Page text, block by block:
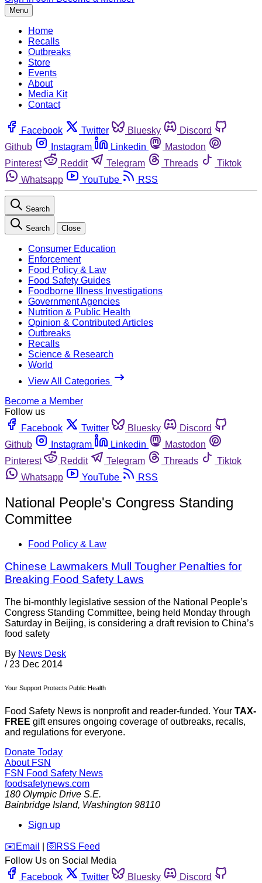
Menu
Home
Recalls
Outbreaks
Store
Events
About
Media Kit
Contact
Facebook Twitter Bluesky
Discord
Github
Instagram Linkedin
Mastodon
Pinterest
Reddit Telegram Threads
Tiktok
Whatsapp
YouTube RSS
Search
Search Close
Consumer Education
Enforcement
Food Policy & Law
Food Safety Guides
Foodborne Illness Investigations
Government Agencies
Nutrition & Public Health
Opinion & Contributed Articles
Outbreaks
Recalls
Science & Research
World
View All Categories
Become a Member
Follow us
Facebook
Twitter Bluesky
Discord
Github
Instagram Linkedin
Mastodon
Pinterest
Reddit Telegram Threads
Tiktok
Whatsapp
YouTube RSS
National People's Congress Standing
Committee
Food Policy & Law
Chinese Lawmakers Mull Tougher Penalties for
Breaking Food Safety Laws
The bi-monthly legislative session of the National People’s
Congress Standing Committee, being held Monday through
Saturday in Beijing, is considering a draft revision to China’s
food safety
By News Desk
/ 23 Dec 2014
Your Support Protects Public Health
Food Safety News is nonprofit and reader-funded. Your TAX-
FREE gift ensures ongoing coverage of outbreaks, recalls,
and regulations for everyone.
Donate Today
About FSN
FSN Food Safety News
foodsafetynews.com
180 Olympic Drive S.E.
Bainbridge Island, Washington 98110
Sign up
️✉️ Email 🛜 RSS Feed
Follow Us on Social Media
Facebook
Twitter Bluesky
Discord